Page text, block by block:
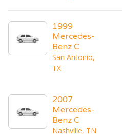
1999
Mercedes-
Benz C
San Antonio,
TX
2007
Mercedes-
Benz C
Nashville, TN